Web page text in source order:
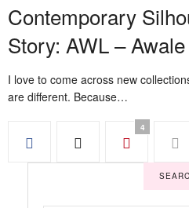
Contemporary
Story: AWL – Awale
I love to come across new
are different. Because…
4